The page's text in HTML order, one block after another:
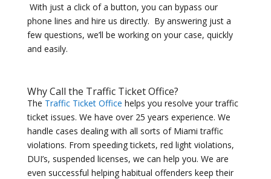
With just a click of a button, you can bypass our
phone lines and hire us directly. By answering just a
few questions, we’ll be working on your case, quickly
and easily.
Why Call the Traffic Ticket Office?
The Traffic Ticket Office helps you resolve your traffic
ticket issues. We have over 25 years experience. We
handle cases dealing with all sorts of Miami traffic
violations. From speeding tickets, red light violations,
DUI’s, suspended licenses, we can help you. We are
even successful helping habitual offenders keep their